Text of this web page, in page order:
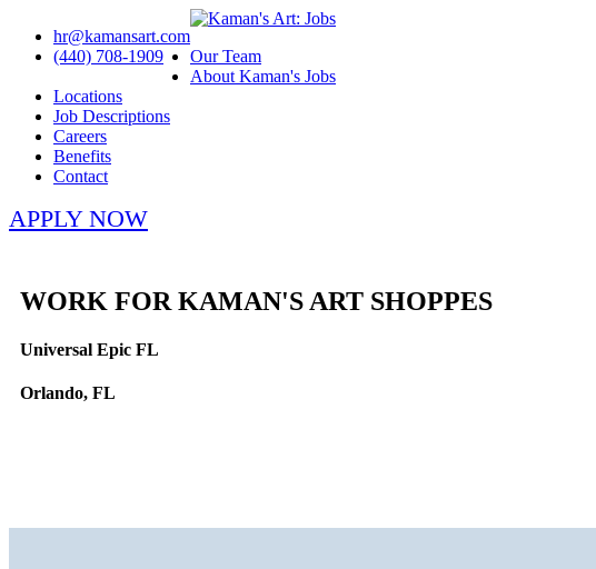
hr@kamansart.com
(440) 708-1909
Our Team
About Kaman's Jobs
Locations
Job Descriptions
Careers
Benefits
Contact
APPLY NOW
WORK FOR KAMAN'S ART SHOPPES
Universal Epic FL
Orlando, FL